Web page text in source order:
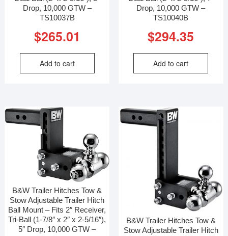
Drop, 10,000 GTW –
TS10037B
$265.01
Add to cart
Drop, 10,000 GTW –
TS10040B
$294.35
Add to cart
B&W Trailer Hitches Tow &
Stow Adjustable Trailer Hitch
Ball Mount – Fits 2″ Receiver,
Tri-Ball (1-7/8″ x 2″ x 2-5/16″),
5″ Drop, 10,000 GTW –
B&W Trailer Hitches Tow &
Stow Adjustable Trailer Hitch